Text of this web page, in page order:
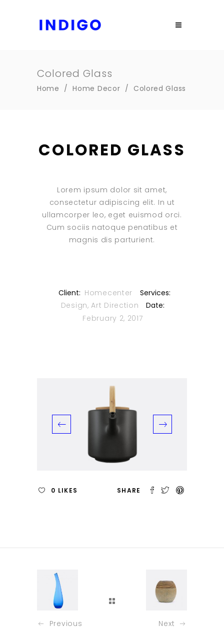
Colored Glass
Home /Home Decor / Colored Glass
COLORED GLASS
Lorem ipsum dolor sit amet,
consectetur adipiscing elit. In ut
ullamcorper leo, eget euismod orci.
Cum sociis natoque penatibus et
magnis dis parturient.
Client: Homecenter
Services:
Design, Art Direction
Date:
February 2, 2017
0 LIKES
Previous Next